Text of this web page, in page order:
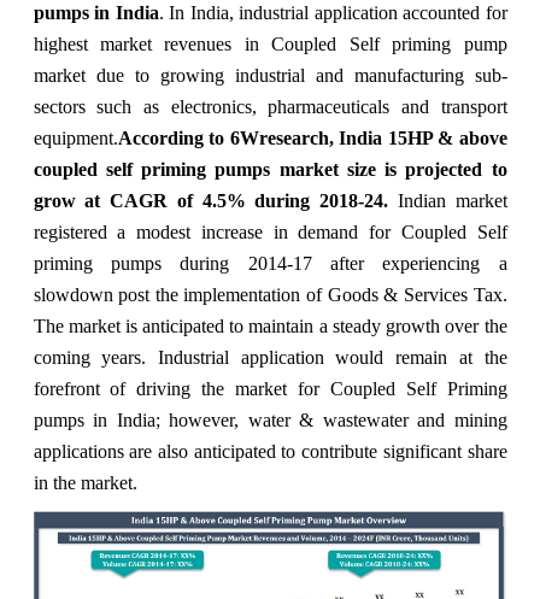
pumps in India. In India, industrial application accounted for
highest market revenues in Coupled Self priming pump
market due to growing industrial and manufacturing sub-
sectors such as electronics, pharmaceuticals and transport
equipment.According to 6Wresearch, India 15HP & above
coupled self priming pumps market size is projected to
grow at CAGR of 4.5% during 2018-24. Indian market
registered a modest increase in demand for Coupled Self
priming pumps during 2014-17 after experiencing a
slowdown post the implementation of Goods & Services Tax.
The market is anticipated to maintain a steady growth over the
coming years. Industrial application would remain at the
forefront of driving the market for Coupled Self Priming
pumps in India; however, water & wastewater and mining
applications are also anticipated to contribute significant share
in the market.